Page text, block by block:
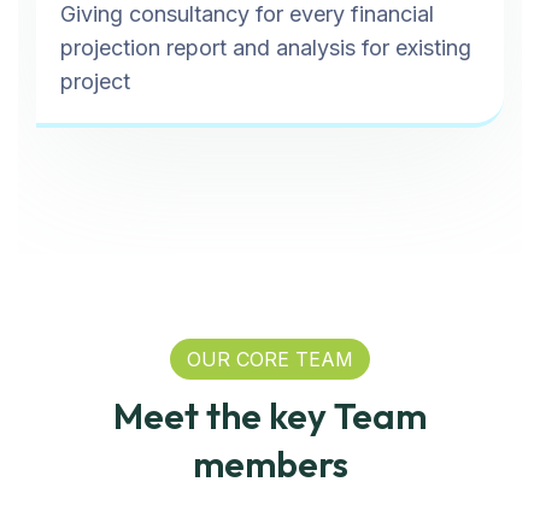
Giving consultancy for every financial
projection report and analysis for existing
project
OUR CORE TEAM
Meet the key Team
members